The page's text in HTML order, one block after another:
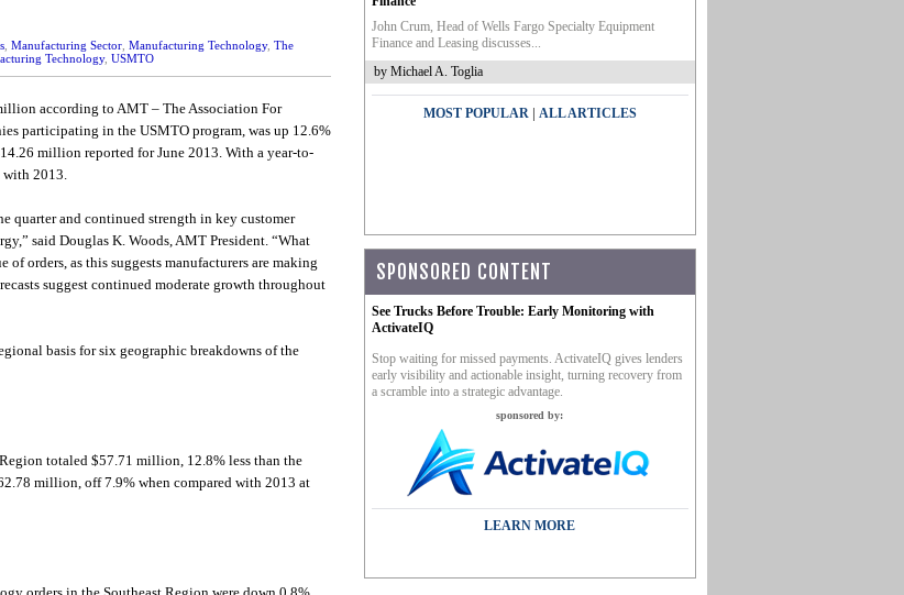
, Manufacturing Sector, Manufacturing Technology, The
Technology, USMTO
according to AMT – The Association For
participating in the USMTO program, was up 12.6%
million reported for June 2013. With a year-to-
with 2013.
quarter and continued strength in key customer
said Douglas K. Woods, AMT President. “What
orders, as this suggests manufacturers are making
suggest continued moderate growth throughout
basis for six geographic breakdowns of the
totaled $57.71 million, 12.8% less than the
million, off 7.9% when compared with 2013 at
John Crum, Head of Wells Fargo Specialty Equipment
Finance and Leasing discusses...
by Michael A. Toglia
MOST POPULAR| ALL ARTICLES
SPONSORED CONTENT
See Trucks Before Trouble: Early Monitoring with
ActivateIQ
Stop waiting for missed payments. ActivateIQ gives lenders
early visibility and actionable insight, turning recovery from
a scramble into a strategic advantage.
sponsored by:
LEARN MORE